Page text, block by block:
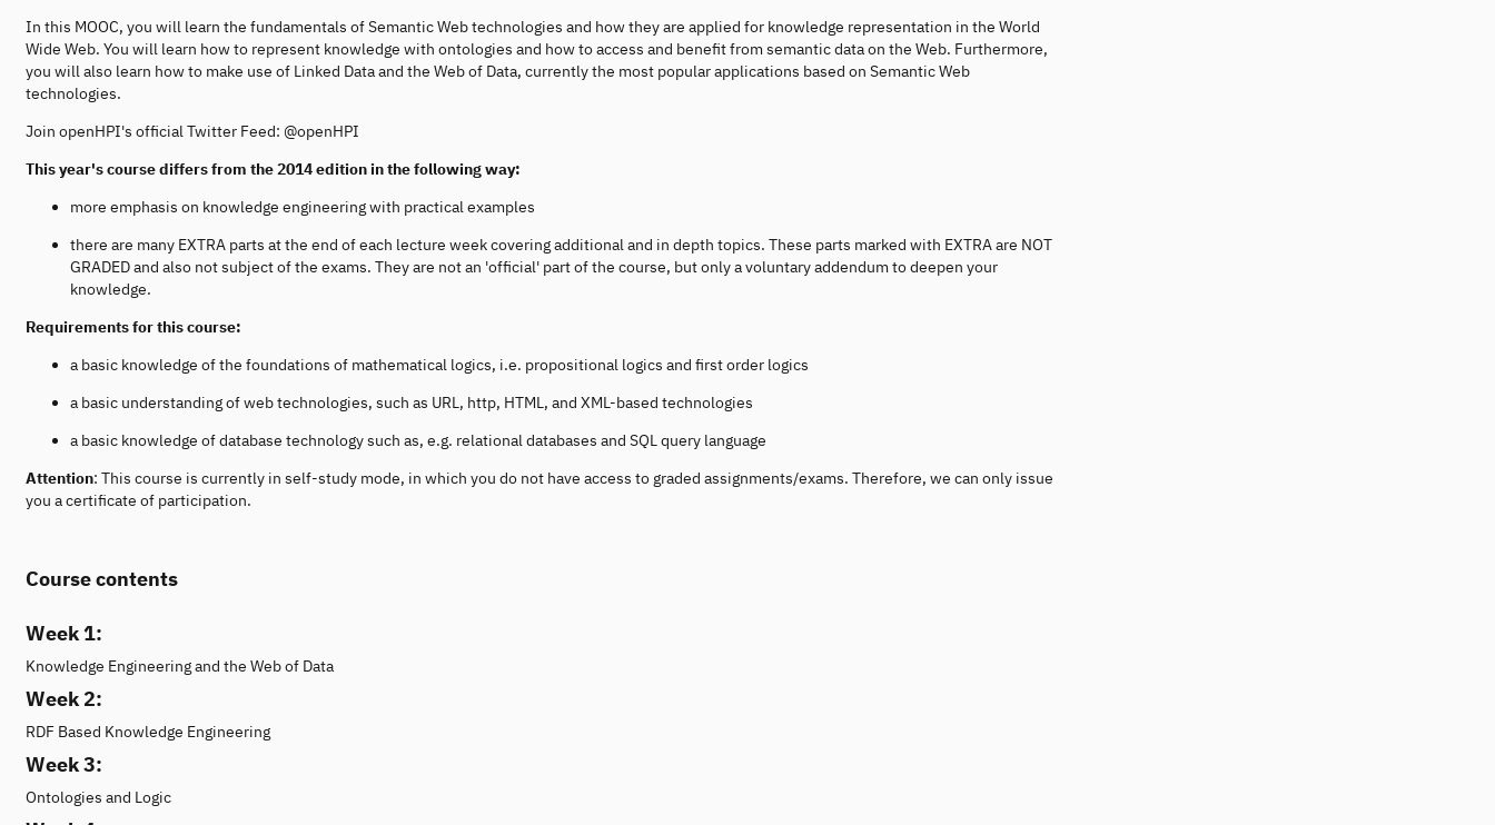
In this MOOC, you will learn the fundamentals of Semantic Web technologies and how they are applied for knowledge representation in the World
Wide Web. You will learn how to represent knowledge with ontologies and how to access and benefit from semantic data on the Web. Furthermore,
you will also learn how to make use of Linked Data and the Web of Data, currently the most popular applications based on Semantic Web
technologies.
Join openHPI's official Twitter Feed: @openHPI
This year's course differs from the 2014 edition in the following way:
more emphasis on knowledge engineering with practical examples
there are many EXTRA parts at the end of each lecture week covering additional and in depth topics. These parts marked with EXTRA are NOT
GRADED and also not subject of the exams. They are not an 'official' part of the course, but only a voluntary addendum to deepen your
knowledge.
Requirements for this course:
a basic knowledge of the foundations of mathematical logics, i.e. propositional logics and first order logics
a basic understanding of web technologies, such as URL, http, HTML, and XML-based technologies
a basic knowledge of database technology such as, e.g. relational databases and SQL query language
Attention: This course is currently in self-study mode, in which you do not have access to graded assignments/exams. Therefore, we can only issue
you a certificate of participation.
Course contents
Week 1:
Knowledge Engineering and the Web of Data
Week 2:
RDF Based Knowledge Engineering
Week 3:
Ontologies and Logic